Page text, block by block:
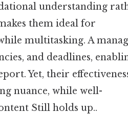
understanding
them ideal for
multitasking. A
and deadlines,
Yet, their
nuance, while well-
Still holds up..